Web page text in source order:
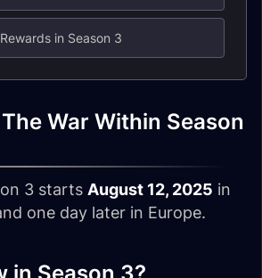
in Season 3
War Within Season
3 starts August 12, 2025 in
one day later in Europe.